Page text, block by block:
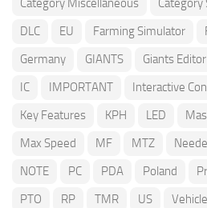
Category Miscellaneous
Category
DLC
EU Farming Simulator
Germany
GIANTS Giants Editor
IC
IMPORTANT Interactive
Key Features
KPH LED
Max Speed
MF MTZ
NOTE
PC PDA Poland
PTO
RP TMR US